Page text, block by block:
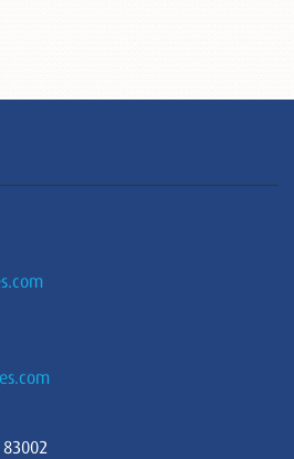
83002